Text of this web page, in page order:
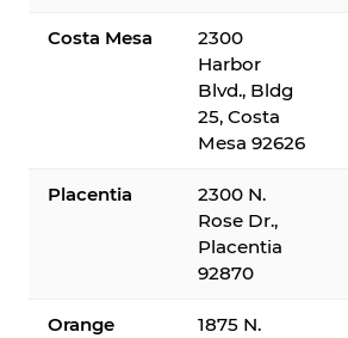
Costa Mesa
2300
Harbor
Blvd., Bldg
25, Costa
Mesa 92626
Placentia
2300 N.
Rose Dr.,
Placentia
92870
Orange
1875 N.